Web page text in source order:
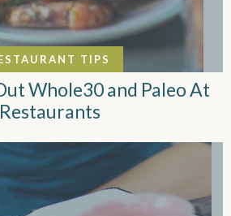
TIPS
Whole30 and Paleo At
Restaurants